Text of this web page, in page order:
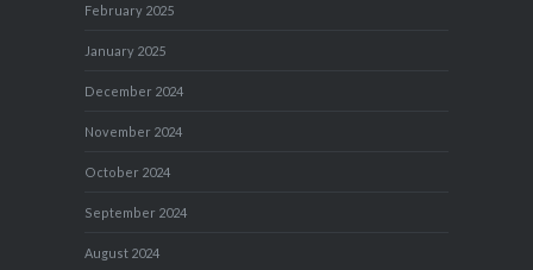
February 2025
January 2025
December 2024
November 2024
October 2024
September 2024
August 2024